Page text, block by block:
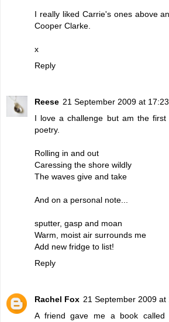
I really liked Carrie's ones above
Cooper Clarke.
x
Reply
Reese 21 September 2009 at 17:23
I love a challenge but am the
poetry.
Rolling in and out
Caressing the shore wildly
The waves give and take
And on a personal note...
sputter, gasp and moan
Warm, moist air surrounds me
Add new fridge to list!
Reply
Rachel Fox 21 September 2009 at
A friend gave me a book called